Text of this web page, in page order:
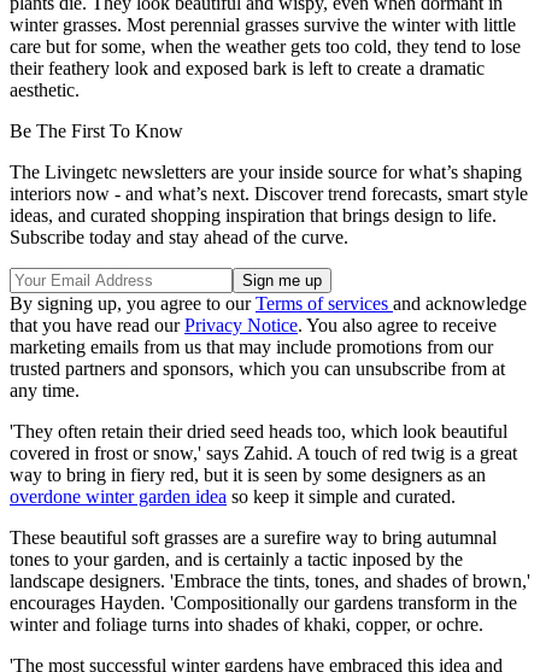
winter grasses. Most perennial grasses survive the winter with little
care but for some, when the weather gets too cold, they tend to lose
their feathery look and exposed bark is left to create a dramatic
aesthetic.
Be The First To Know
The Livingetc newsletters are your inside source for what’s shaping
interiors now - and what’s next. Discover trend forecasts, smart style
ideas, and curated shopping inspiration that brings design to life.
Subscribe today and stay ahead of the curve.
By signing up, you agree to ourTerms of services and acknowledge
that you have read ourPrivacy Notice. You also agree to receive
marketing emails from us that may include promotions from our
trusted partners and sponsors, which you can unsubscribe from at
any time.
'They often retain their dried seed heads too, which look beautiful
covered in frost or snow,' says Zahid. A touch of red twig is a great
way to bring in fiery red, but it is seen by some designers as an
overdone winter garden idea so keep it simple and curated.
These beautiful soft grasses are a surefire way to bring autumnal
tones to your garden, and is certainly a tactic inposed by the
landscape designers. 'Embrace the tints, tones, and shades of brown,'
encourages Hayden. 'Compositionally our gardens transform in the
winter and foliage turns into shades of khaki, copper, or ochre.
'The most successful winter gardens have embraced this idea and